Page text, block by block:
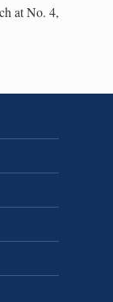
at No. 4,